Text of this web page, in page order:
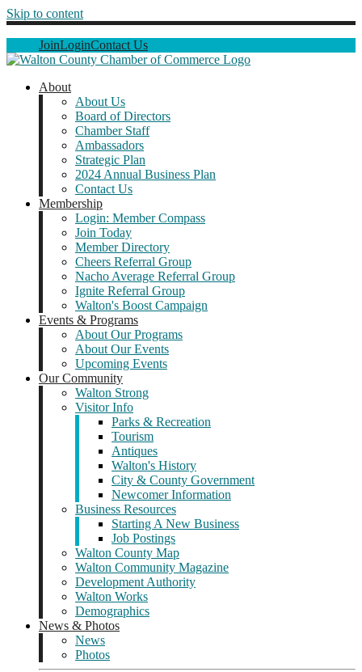
Skip to content
JoinLoginContact Us
About
About Us
Board of Directors
Chamber Staff
Ambassadors
Strategic Plan
2024 Annual Business Plan
Contact Us
Membership
Login: Member Compass
Join Today
Member Directory
Cheers Referral Group
Nacho Average Referral Group
Ignite Referral Group
Walton's Boost Campaign
Events & Programs
About Our Programs
About Our Events
Upcoming Events
Our Community
Walton Strong
Visitor Info
Parks & Recreation
Tourism
Antiques
Walton's History
City & County Government
Newcomer Information
Business Resources
Starting A New Business
Job Postings
Walton County Map
Walton Community Magazine
Development Authority
Walton Works
Demographics
News & Photos
News
Photos